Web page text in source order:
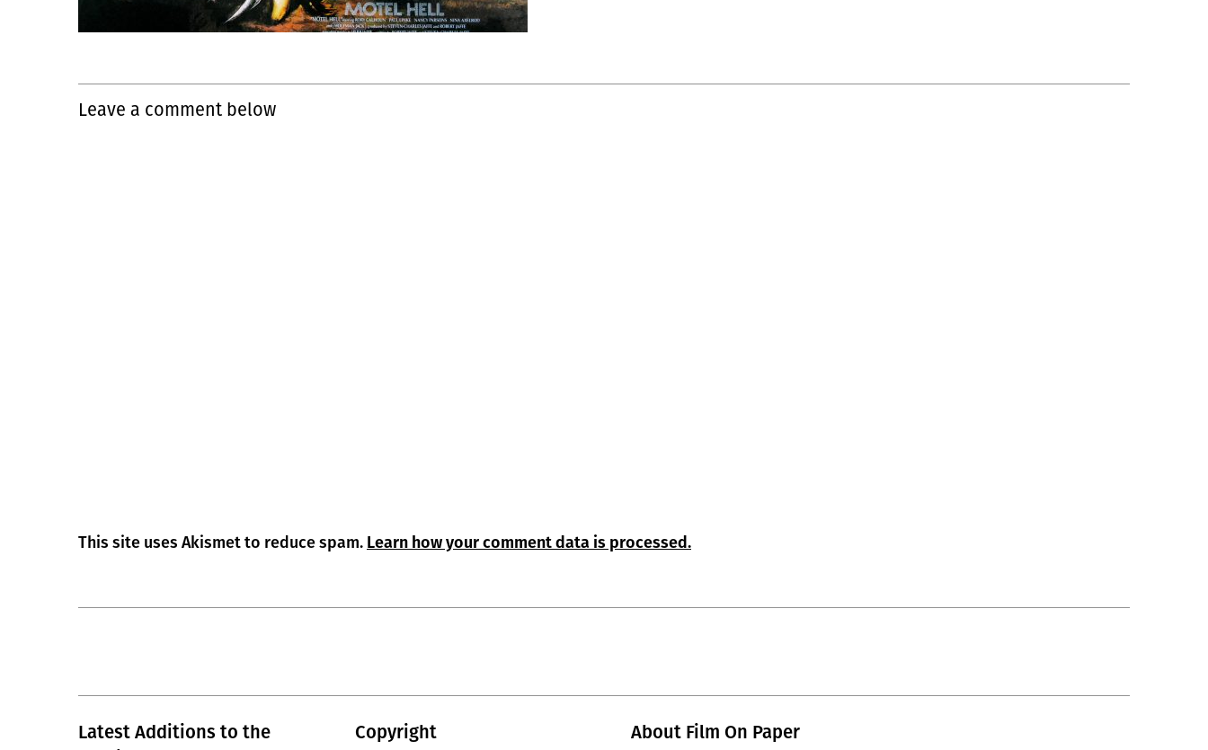
Leave a comment below
This site uses Akismet to reduce spam. Learn how your comment data is processed.
Latest Additions to the
Copyright About Film On Paper